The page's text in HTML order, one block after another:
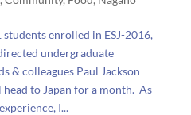
enrolled in ESJ-2016,
undergraduate
& colleagues Paul Jackson
to Japan for a month. As
I...